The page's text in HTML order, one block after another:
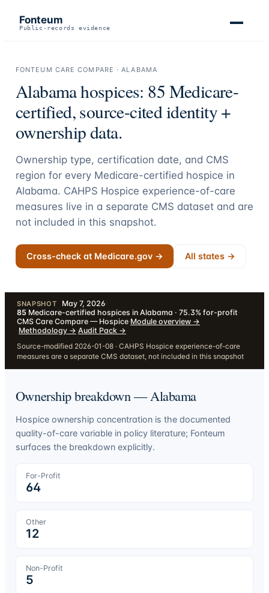
Fonteum
Public-records evidence
FONTEUM CARE COMPARE ·ALABAMA
Alabamahospices: 85 Medicare-
certified, source-cited identity +
ownership data.
Ownership type, certification date, and CMS
region for every Medicare-certified hospice in
Alabama. CAHPS Hospice experience-of-care
measures live in a separate CMS dataset and are
not included in this snapshot.
Cross-check at Medicare.gov → All states →
SNAPSHOT May 7, 2026·
85 Medicare-certified hospices in Alabama · 75.3% for-profit·
CMS Care Compare — Hospice·Module overview →
·Methodology →·Audit Pack →
Source-modified 2026-01-08 · CAHPS Hospice experience-of-care
measures are a separate CMS dataset, not included in this snapshot
Ownership breakdown —Alabama
Hospice ownership concentration is the documented
quality-of-care variable in policy literature; Fonteum
surfaces the breakdown explicitly.
For-Profit
64
Other
12
Non-Profit
5